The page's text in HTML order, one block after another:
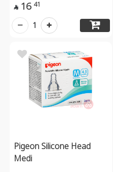
 16 41
1
Pigeon Silicone Head
Medi